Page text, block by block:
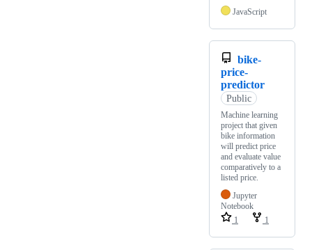
JavaScript
bike-
price-
predictor
Public
Machine learning
project that given
bike information
will predict price
and evaluate value
comparatively to a
listed price.
Jupyter
Notebook
1
1